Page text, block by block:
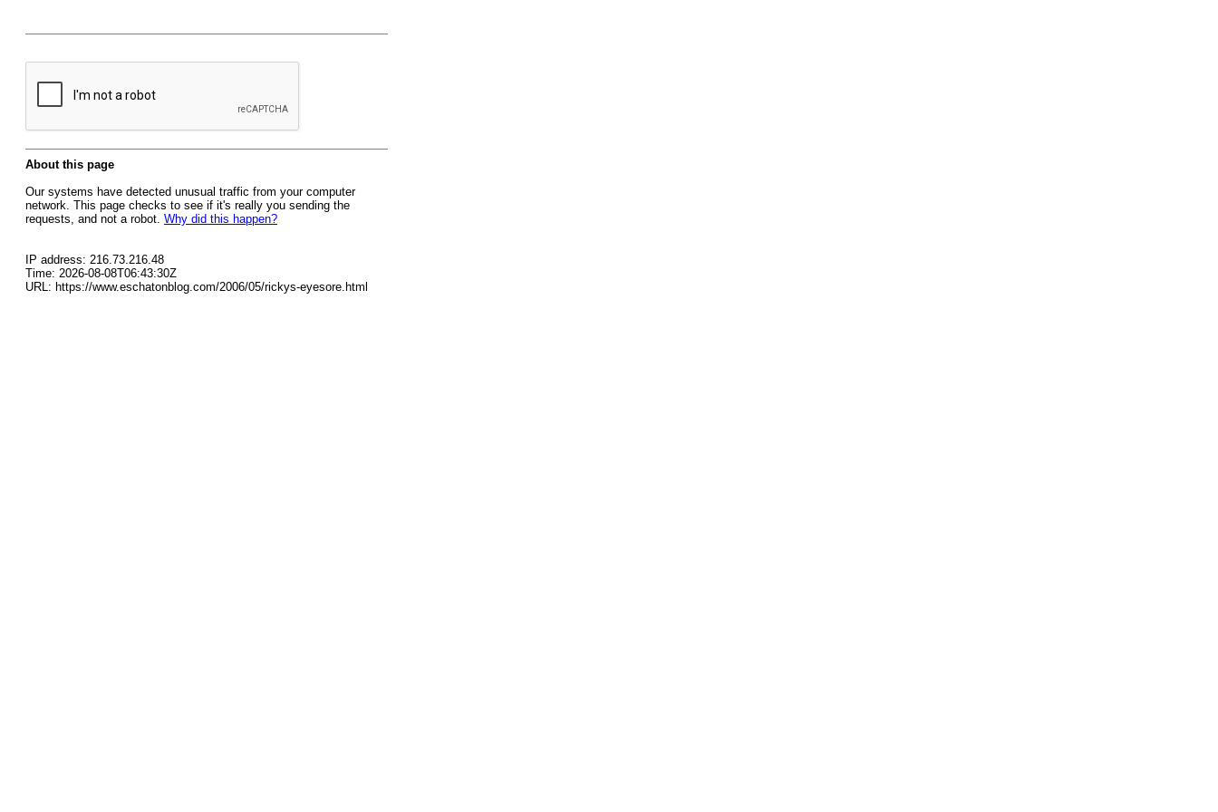
About this page
Our systems have detected unusual traffic from your computer
network. This page checks to see if it's really you sending the
requests, and not a robot. Why did this happen?
IP address: 216.73.216.48
Time: 2026-08-08T06:43:30Z
URL: https://www.eschatonblog.com/2006/05/rickys-eyesore.html